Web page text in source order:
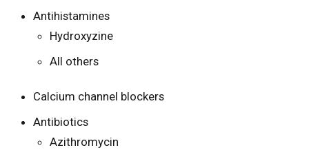
Antihistamines
Hydroxyzine
All others
Calcium channel blockers
Antibiotics
Azithromycin